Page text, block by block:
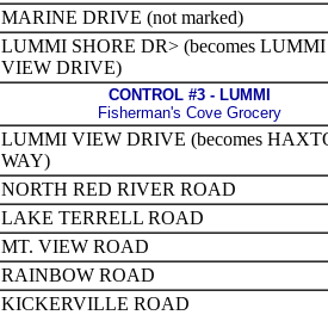
MARINE DRIVE (not marked)
LUMMI SHORE DR> (becomes LUMMI
VIEW DRIVE)
CONTROL #3 - LUMMI
Fisherman's Cove Grocery
LUMMI VIEW DRIVE (becomes
WAY)
NORTH RED RIVER ROAD
LAKE TERRELL ROAD
MT. VIEW ROAD
RAINBOW ROAD
KICKERVILLE ROAD